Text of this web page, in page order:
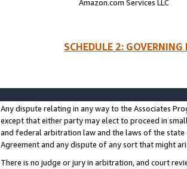
Amazon.com Services LLC
SCHEDULE 2:
Any dispute relating in any way to the Associates
except that either party may elect to proceed in
and federal arbitration law and the laws of the
Agreement and any dispute of any sort that might
There is no judge or jury in arbitration, and court